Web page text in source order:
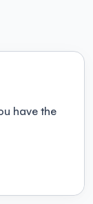
have the